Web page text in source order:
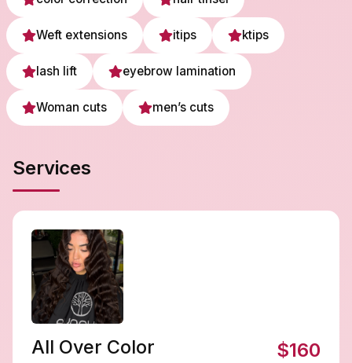
Weft extensions itips ktips
lash lift eyebrow lamination
Woman cuts men’s cuts
Services
All Over Color $160